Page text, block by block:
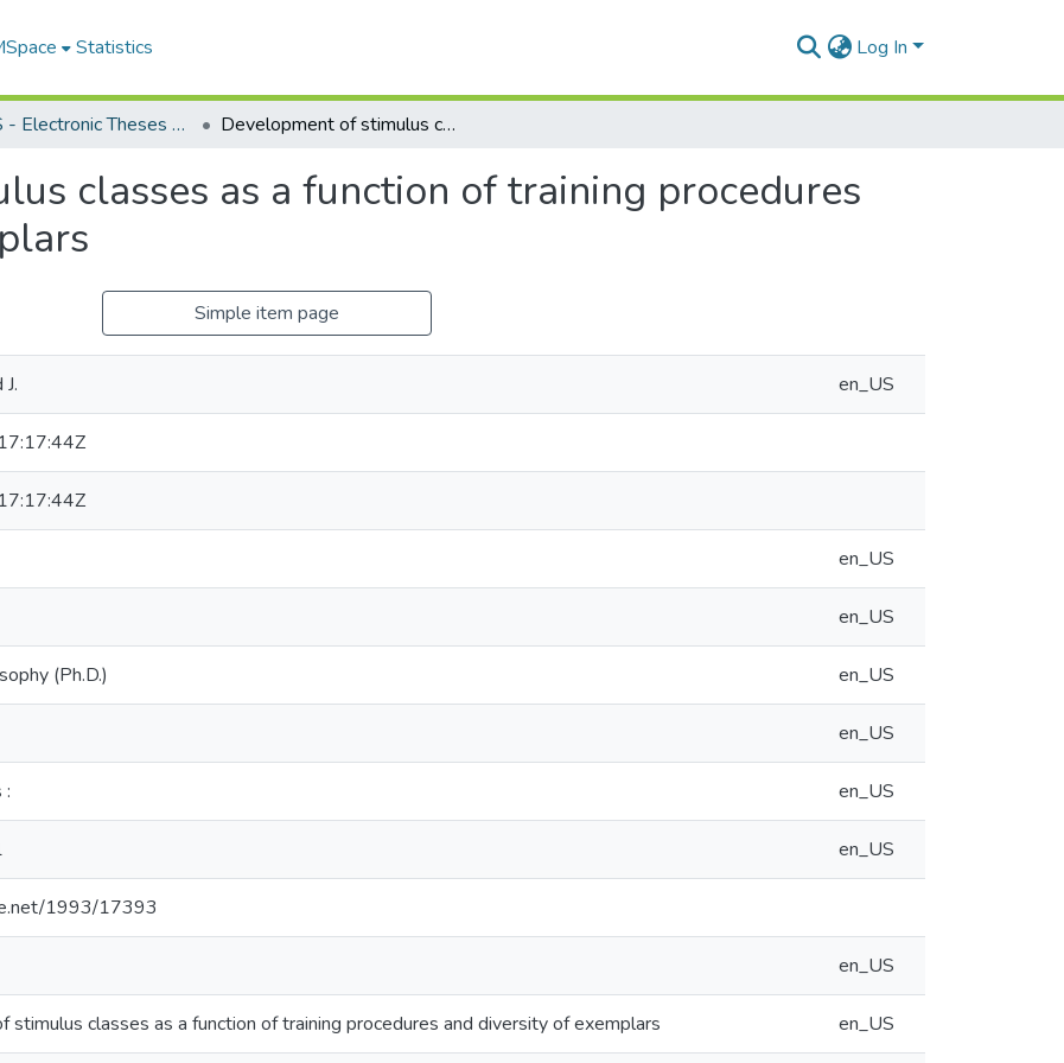
Statistics Log In
FGPS - Electronic Theses and Practica Development of stimulus classes as a function of training procedures and diversity of exemplars
classes as a function of training procedures
Simple item page
en_US
en_US
en_US
(Ph.D.) en_US
en_US
: en_US
en_US
1993/17393
en_US
stimulus classes as a function of training procedures and diversity of exemplars en_US